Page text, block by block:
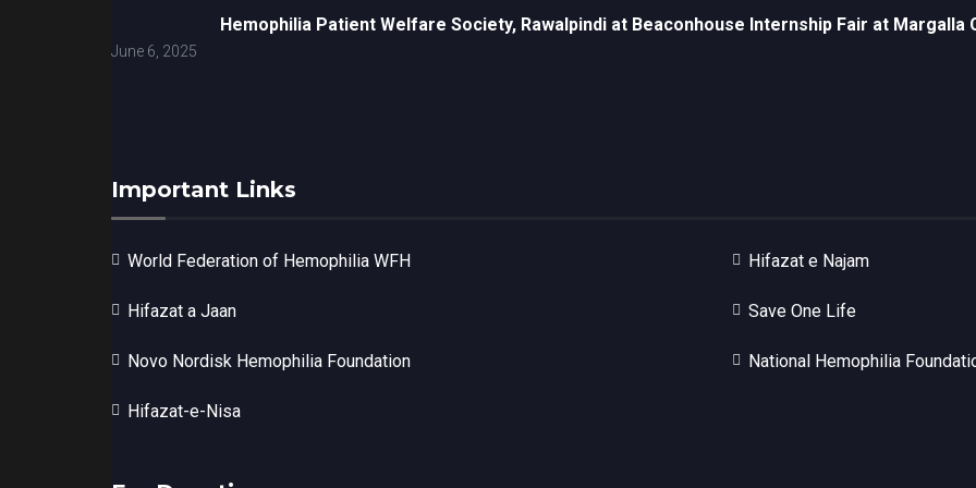
Hemophilia Patient Welfare Society, Rawalpindi at Beaconhouse Internship Fair at Margalla
June 6, 2025
Important Links
World Federation of Hemophilia WFH Hifazat e Najam
Hifazat a Jaan Save One Life
Novo Nordisk Hemophilia Foundation National Hemophilia
Hifazat-e-Nisa